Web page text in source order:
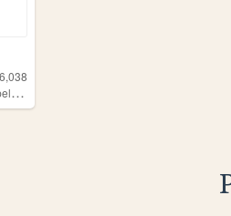
6,038
,planning